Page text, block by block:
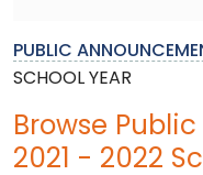
PUBLIC
SCHOOL YEAR
Browse
2021 - 2022